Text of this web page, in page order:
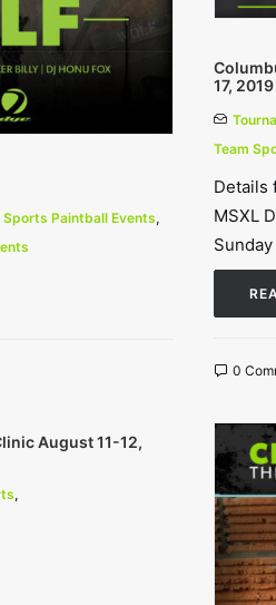
Sports Paintball Events,
17, 2019
Team
Details
MSXL
0
August 11-12,
,